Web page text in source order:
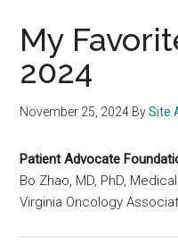
community
My
2024
November 25, 2024 BySite
Patient Advocate
Bo Zhao, MD, PhD,
Virginia Oncology